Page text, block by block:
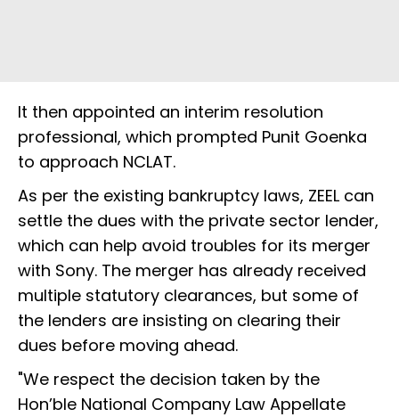
It then appointed an interim resolution
professional, which prompted Punit Goenka
to approach NCLAT.
As per the existing bankruptcy laws, ZEEL can
settle the dues with the private sector lender,
which can help avoid troubles for its merger
with Sony. The merger has already received
multiple statutory clearances, but some of
the lenders are insisting on clearing their
dues before moving ahead.
"We respect the decision taken by the
Hon’ble National Company Law Appellate